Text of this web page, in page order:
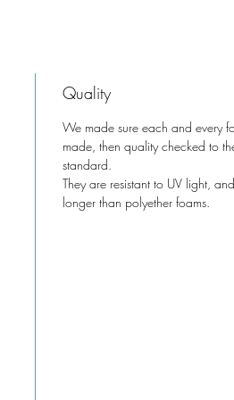
Quality
We made sure each and every
made, then quality checked to
standard.
They are resistant to UV light,
longer than polyether foams.